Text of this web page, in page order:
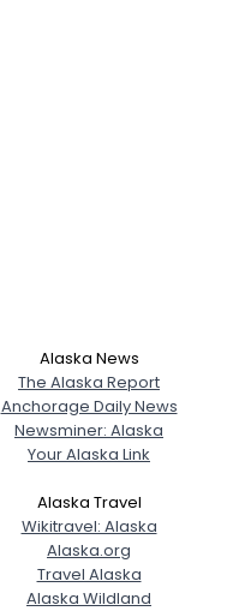
Alaska News
The Alaska Report
Anchorage Daily News
Newsminer: Alaska
Your Alaska Link
Alaska Travel
Wikitravel: Alaska
Alaska.org
Travel Alaska
Alaska Wildland